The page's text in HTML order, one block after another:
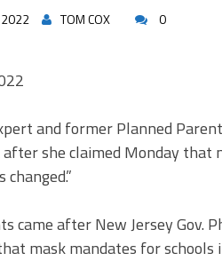
2022 TOM COX 0
and former Planned
she claimed Monday that
changed.”
came after New Jersey Gov.
mask mandates for schools